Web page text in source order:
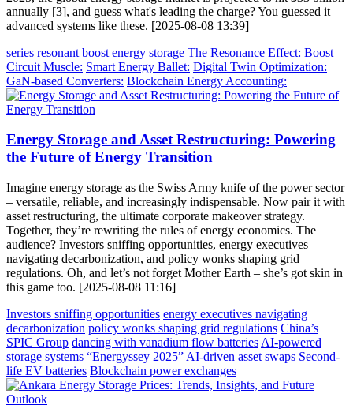
annually [3], and guess what's leading the charge? You guessed it –
advanced systems like these. [2025-08-08 13:39]
series resonant boost energy storage The Resonance Effect: Boost
Circuit Muscle: Smart Energy Ballet: Digital Twin Optimization:
GaN-based Converters: Blockchain Energy Accounting:
Energy Storage and Asset Restructuring: Powering
the Future of Energy Transition
Imagine energy storage as the Swiss Army knife of the power sector
– versatile, reliable, and increasingly indispensable. Now pair it with
asset restructuring, the ultimate corporate makeover strategy.
Together, they’re rewriting the rules of energy economics. The
audience? Investors sniffing opportunities, energy executives
navigating decarbonization, and policy wonks shaping grid
regulations. Oh, and let’s not forget Mother Earth – she’s got skin in
this game too. [2025-08-08 11:16]
Investors sniffing opportunities energy executives navigating
decarbonization policy wonks shaping grid regulations China’s
SPIC Group dancing with vanadium flow batteries AI-powered
storage systems “Energyssey 2025” AI-driven asset swaps Second-
life EV batteries Blockchain power exchanges